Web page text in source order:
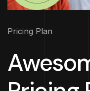
Pricing Plan